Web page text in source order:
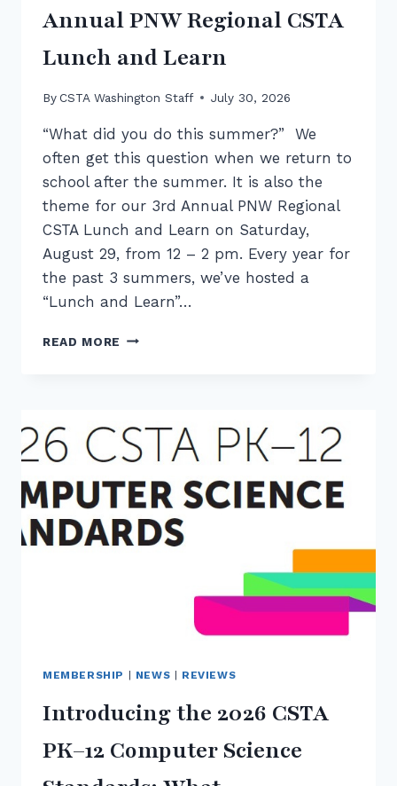
Annual PNW Regional CSTA
Lunch and Learn
ByCSTA Washington Staff July 30, 2026
“What did you do this summer?” We
often get this question when we return to
school after the summer. It is also the
theme for our 3rd Annual PNW Regional
CSTA Lunch and Learn on Saturday,
August 29, from 12 – 2 pm. Every year for
the past 3 summers, we’ve hosted a
“Lunch and Learn”…
READ MORE SUMMER
ANNUAL
PNW
CSTA
LUNCH
AND
LEARN
MEMBERSHIP NEWS REVIEWS
Introducing the 2026 CSTA
PK–12 Computer Science